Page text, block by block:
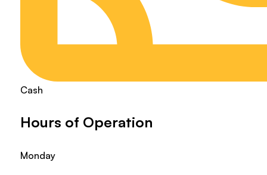
Cash
Hours of Operation
Monday